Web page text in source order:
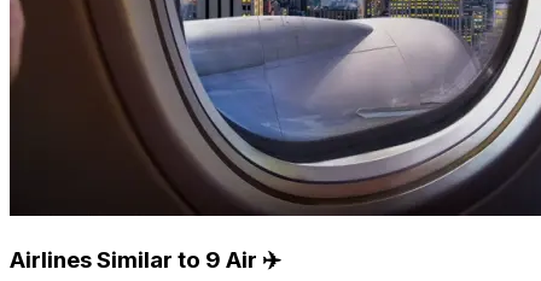
Airlines Similar to 9 Air ✈️